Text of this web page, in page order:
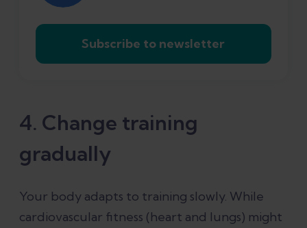
Subscribe to newsletter
4. Change training
gradually
Your body adapts to training slowly. While
cardiovascular fitness (heart and lungs) might